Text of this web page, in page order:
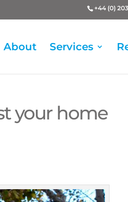
+44 (0)
About Services
your home